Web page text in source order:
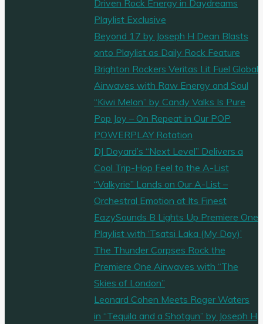
Driven Rock Energy in Daydreams
Playlist Exclusive
Beyond 17 by Joseph H Dean Blasts
onto Playlist as Daily Rock Feature
Brighton Rockers Veritas Lit Fuel Global
Airwaves with Raw Energy and Soul
“Kiwi Melon” by Candy Valks Is Pure
Pop Joy – On Repeat in Our POP
POWERPLAY Rotation
DJ Doyard’s “Next Level” Delivers a
Cool Trip-Hop Feel to the A-List
“Valkyrie” Lands on Our A-List –
Orchestral Emotion at Its Finest
EazySounds B Lights Up Premiere One
Playlist with ‘Tsatsi Laka (My Day)’
The Thunder Corpses Rock the
Premiere One Airwaves with “The
Skies of London”
Leonard Cohen Meets Roger Waters
in “Tequila and a Shotgun” by Joseph H